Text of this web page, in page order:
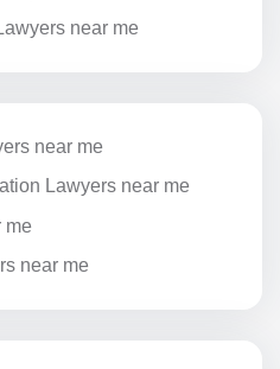
near me
near me
Lawyers near me
me
near me